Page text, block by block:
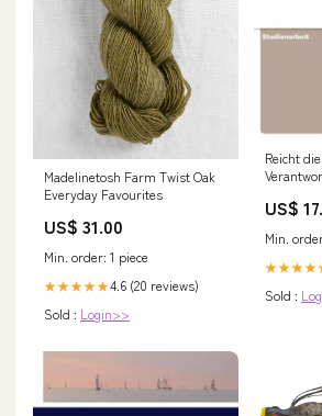
Madelinetosh Farm Twist Oak
Everyday Favourites
US$ 31.00
Min. order: 1 piece
★★★★★4.6 (20 reviews)
Sold : Login>>
Reicht
US$
Min.
Sold :